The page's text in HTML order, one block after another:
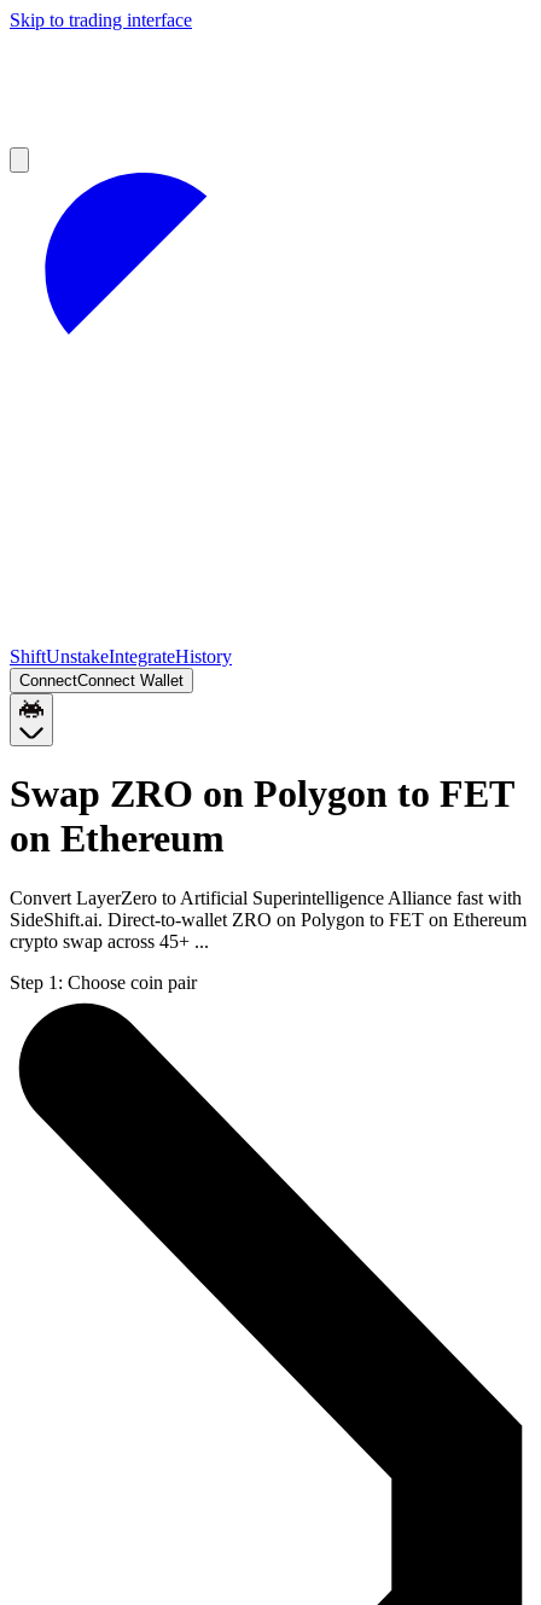
Skip to trading interface
ShiftUnstakeIntegrateHistory
ConnectConnect Wallet
Swap ZRO on Polygon to FET
on Ethereum
Convert LayerZero to Artificial Superintelligence Alliance fast with
SideShift.ai. Direct-to-wallet ZRO on Polygon to FET on Ethereum
crypto swap across 45+ ...
Step 1: Choose coin pair